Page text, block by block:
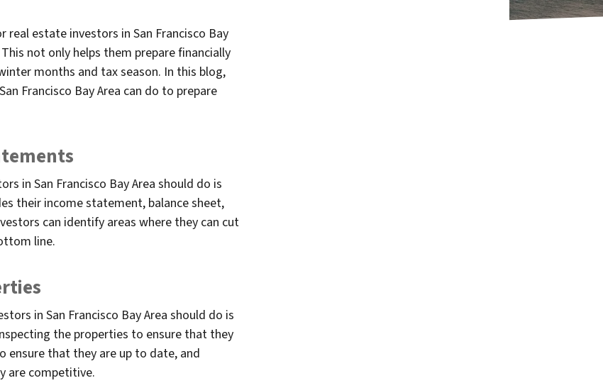
real estate investors in San Francisco Bay
not only helps them prepare financially
months and tax season. In this blog,
Francisco Bay Area can do to prepare
in San Francisco Bay Area should do is
their income statement, balance sheet,
can identify areas where they can cut
line.
in San Francisco Bay Area should do is
the properties to ensure that they
ensure that they are up to date, and
are competitive.